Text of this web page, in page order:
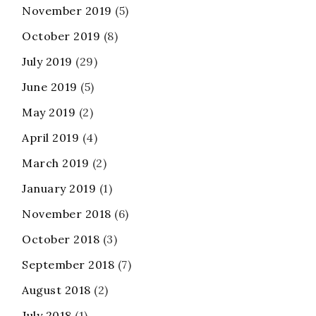
November 2019 (5)
October 2019 (8)
July 2019 (29)
June 2019 (5)
May 2019 (2)
April 2019 (4)
March 2019 (2)
January 2019 (1)
November 2018 (6)
October 2018 (3)
September 2018 (7)
August 2018 (2)